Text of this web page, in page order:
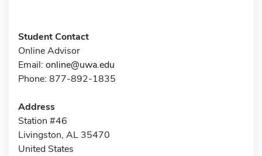
Student Contact
Online Advisor
Email: online@uwa.edu
Phone: 877-892-1835
Address
Station #46
Livingston, AL 35470
United States